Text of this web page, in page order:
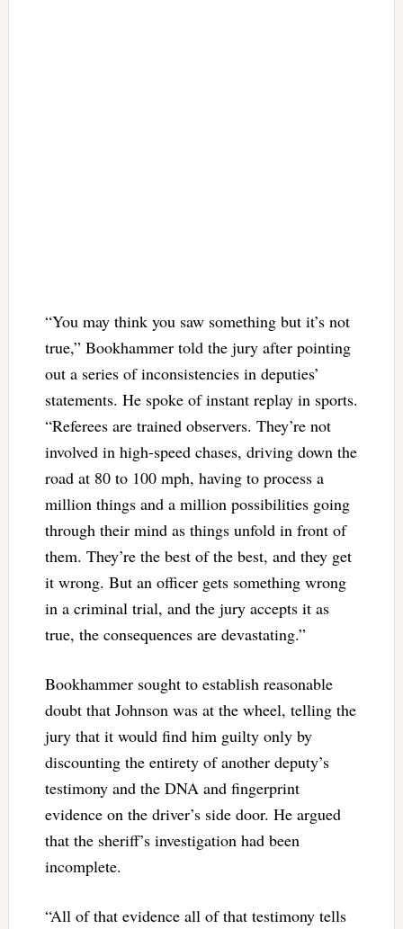
“You may think you saw something but it’s not
true,” Bookhammer told the jury after pointing
out a series of inconsistencies in deputies’
statements. He spoke of instant replay in sports.
“Referees are trained observers. They’re not
involved in high-speed chases, driving down the
road at 80 to 100 mph, having to process a
million things and a million possibilities going
through their mind as things unfold in front of
them. They’re the best of the best, and they get
it wrong. But an officer gets something wrong
in a criminal trial, and the jury accepts it as
true, the consequences are devastating.”
Bookhammer sought to establish reasonable
doubt that Johnson was at the wheel, telling the
jury that it would find him guilty only by
discounting the entirety of another deputy’s
testimony and the DNA and fingerprint
evidence on the driver’s side door. He argued
that the sheriff’s investigation had been
incomplete.
“All of that evidence all of that testimony tells